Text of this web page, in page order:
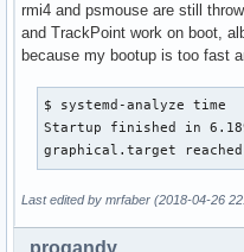
[    2.887609] input:
[    3.274763]
[    3.339793] input:
[    3.340510] input:
[    3.340568] input:
[    3.340614] input:
[    3.340682] input:
[    3.340766] input:
[    3.705019]
[    3.737072]
rmi4 and psmouse are still
and TrackPoint work on boot,
because my bootup is too fast
$ systemd-analyze time
Startup finished in
graphical.target
Last edited by mrfaber (2018-04-26